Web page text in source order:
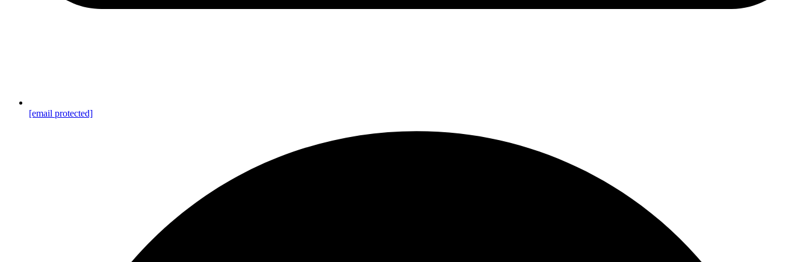
[email protected]